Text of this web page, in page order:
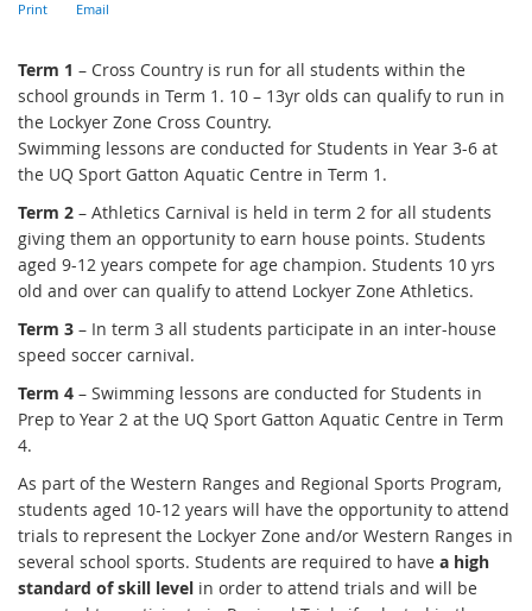
Term 1 – Cross Country is run for all students within the
school grounds in Term 1. 10 – 13yr olds can qualify to run in
the Lockyer Zone Cross Country.
Swimming lessons are conducted for Students in Year 3-6 at
the UQ Sport Gatton Aquatic Centre in Term 1.
Term 2 – Athletics Carnival is held in term 2 for all students
giving them an opportunity to earn house points. Students
aged 9-12 years compete for age champion. Students 10 yrs
old and over can qualify to attend Lockyer Zone Athletics.
Term 3 – In term 3 all students participate in an inter-house
speed soccer carnival.
Term 4 – Swimming lessons are conducted for Students in
Prep to Year 2 at the UQ Sport Gatton Aquatic Centre in Term
4.
As part of the Western Ranges and Regional Sports Program,
students aged 10-12 years will have the opportunity to attend
trials to represent the Lockyer Zone and/or Western Ranges in
several school sports. Students are required to have a high
standard of skill level in order to attend trials and will be